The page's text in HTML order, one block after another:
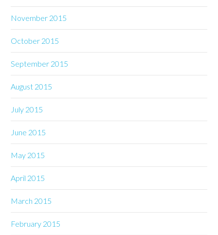
November 2015
October 2015
September 2015
August 2015
July 2015
June 2015
May 2015
April 2015
March 2015
February 2015